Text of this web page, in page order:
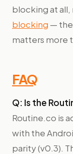
blocking at all,
blocking —
matters more
FAQ
Q: Is the
Routine.co is
with the
parity (v0.3).